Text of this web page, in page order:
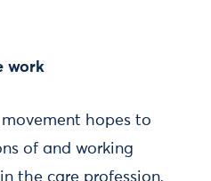
work
hopes to
of and working
the care profession,